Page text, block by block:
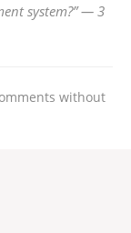
system?” — 3
without